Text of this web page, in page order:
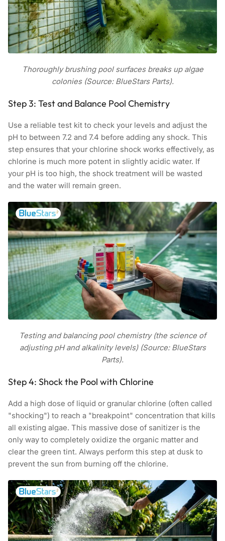
Thoroughly brushing pool surfaces breaks up algae
colonies (Source: BlueStars Parts).
Step 3: Test and Balance Pool Chemistry
Use a reliable test kit to check your levels and adjust the
pH to between 7.2 and 7.4 before adding any shock. This
step ensures that your chlorine shock works effectively, as
chlorine is much more potent in slightly acidic water. If
your pH is too high, the shock treatment will be wasted
and the water will remain green.
Testing and balancing pool chemistry (the science of
adjusting pH and alkalinity levels) (Source: BlueStars
Parts).
Step 4: Shock the Pool with Chlorine
Add a high dose of liquid or granular chlorine (often called
"shocking") to reach a "breakpoint" concentration that kills
all existing algae. This massive dose of sanitizer is the
only way to completely oxidize the organic matter and
clear the green tint. Always perform this step at dusk to
prevent the sun from burning off the chlorine.